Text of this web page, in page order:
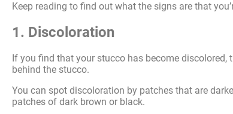
Keep reading to find out what the signs are that
1. Discoloration
If you find that your stucco has become
behind the stucco.
You can spot discoloration by patches that are
patches of dark brown or black.